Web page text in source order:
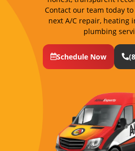
Contact our team today
next A/C repair, heating
plumbing
Schedule Now